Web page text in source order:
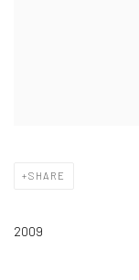
SHARE
2009